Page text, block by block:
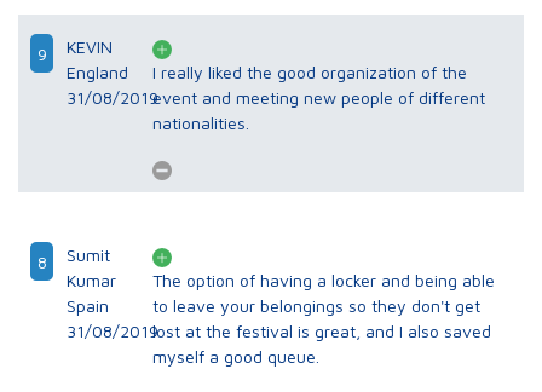
9
KEVIN
England
31/08/2019
I really liked the good organization of the
event and meeting new people of different
nationalities.
8
Sumit
Kumar
Spain
31/08/2019
The option of having a locker and being able
to leave your belongings so they don't get
lost at the festival is great, and I also saved
myself a good queue.